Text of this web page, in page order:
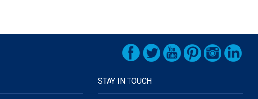
STAY IN TOUCH